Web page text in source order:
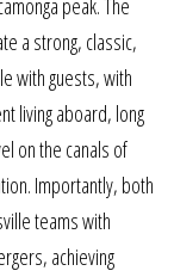
peak. The
a strong, classic,
with guests, with
living aboard, long
on the canals of
Importantly, both
teams with
achieving